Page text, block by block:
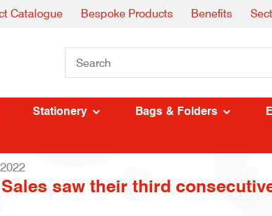
Catalogue Bespoke Products Benefits
Stationery Bags & Folders
saw their third